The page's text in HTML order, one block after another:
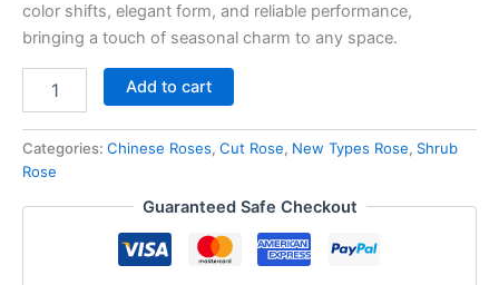
color shifts, elegant form, and reliable performance,
bringing a touch of seasonal charm to any space.
Add to cart
Categories: Chinese Roses, Cut Rose, New Types Rose, Shrub
Rose
Guaranteed Safe Checkout